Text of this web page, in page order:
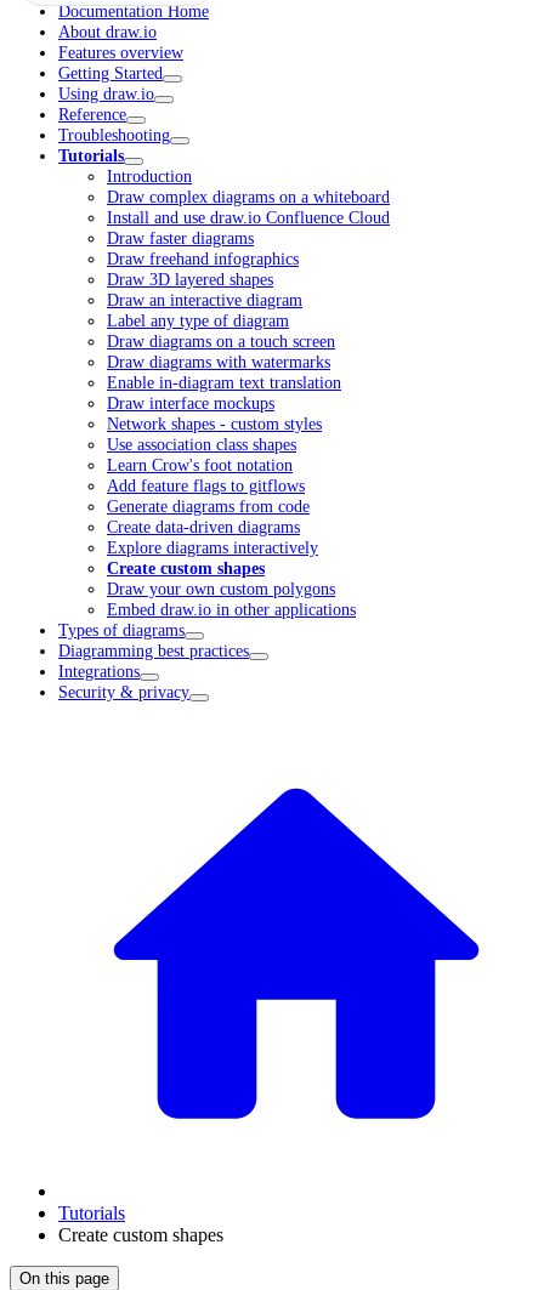
Documentation Home
About draw.io
Features overview
Getting Started
Using draw.io
Reference
Troubleshooting
Tutorials
Introduction
Draw complex diagrams on a whiteboard
Install and use draw.io Confluence Cloud
Draw faster diagrams
Draw freehand infographics
Draw 3D layered shapes
Draw an interactive diagram
Label any type of diagram
Draw diagrams on a touch screen
Draw diagrams with watermarks
Enable in-diagram text translation
Draw interface mockups
Network shapes - custom styles
Use association class shapes
Learn Crow's foot notation
Add feature flags to gitflows
Generate diagrams from code
Create data-driven diagrams
Explore diagrams interactively
Create custom shapes
Draw your own custom polygons
Embed draw.io in other applications
Types of diagrams
Diagramming best practices
Integrations
Security & privacy
Tutorials
Create custom shapes
On this page